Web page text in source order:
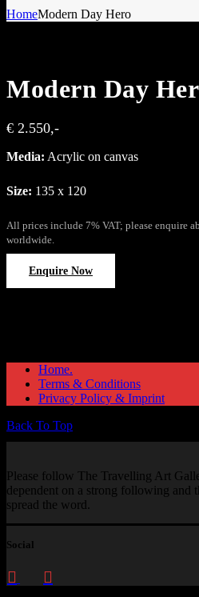
HomeModern Day Hero
Modern Day
€ 2.550,-
Media: Acrylic on canvas
Size: 135 x 120
All prices include 7% VAT; please enquire
worldwide.
Enquire Now
Home.
Terms & Conditions
Privacy Policy & Imprint
Back To Top
Please follow The Travelling Art
dependent on a strong following and
spread the word.
Social